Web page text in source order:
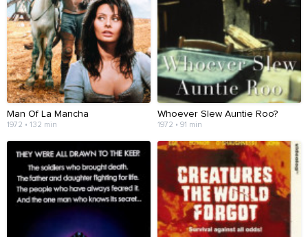
Man Of La Mancha
1972 • 132 min
Whoever Slew Auntie Roo?
1972 • 91 min